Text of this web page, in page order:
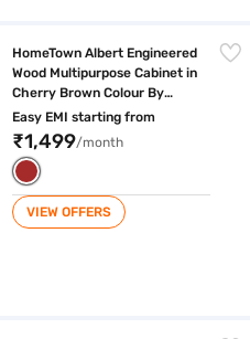
HomeTown Albert Engineered
Wood Multipurpose Cabinet in
Cherry Brown Colour By
HomeTown(830051634001)
Easy EMI starting from
₹1,499/month
VIEW OFFERS